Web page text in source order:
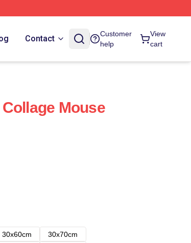
Contact
Customer
help
View
cart
Mouse
30x60cm
30x70cm